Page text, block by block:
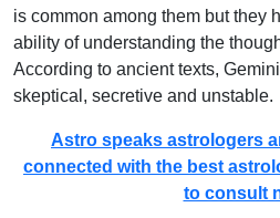
is common among them but they
ability of understanding the
According to ancient texts,
skeptical, secretive and unstable.
Astro speaks astrologers
connected with the best
to consult